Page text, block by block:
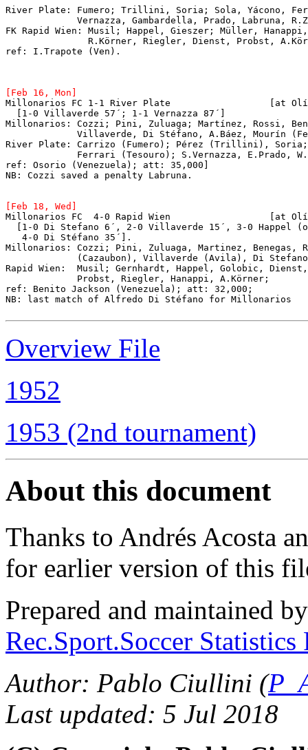
River Plate: Fumero; Trillini, Soria; Sola, Yácono,
Vernazza, Gambardella, Prado, Labruna,
FK Rapid Wien: Musil; Happel, Gieszer; Müller,
ref: I.Trapote (Ven).
Millonarios FC 1-1 River Plate			[at Olímpico Universitario, Caracas]
  [1-0 Villaverde 57´; 1-1 Vernazza 87´]
Millonarios: Cozzi; Pini, Zuluaga; Martínez, Rossi,
Villaverde, Di Stéfano, A.Báez, Mourín
River Plate: Carrizo (Fumero); Pérez (Trillini),
Ferrari (Tesouro); S.Vernazza, E.Prado,
ref: Osorio (Venezuela); att: 35,000]
NB: Cozzi saved a penalty Labruna.
Millonarios FC  4-0 Rapid Wien			[at Olímpico Universitario, Caracas]
[1-0 Di Stefano 6´, 2-0 Villaverde 15´, 3-0 Happel
   4-0 Di Stéfano 35´].
Millonarios: Cozzi; Pini, Zuluaga, Martinez, Benegas,
(Cazaubon), Villaverde (Avila), Di
Rapid Wien:  Musil; Gernhardt, Happel, Golobic,
             Probst, Riegler, Hanappi, A.Körner;
ref: Benito Jackson (Venezuela); att: 32,000;
NB: last match of Alfredo Di Stéfano for Millonarios
Overview File
1952
1953 (2nd tournament)
About this document
Thanks to Andrés Acosta
for earlier version of this
Prepared and maintained
Rec.Sport.Soccer
Author: Pablo Ciullini (
Last updated: 5 Jul 2018